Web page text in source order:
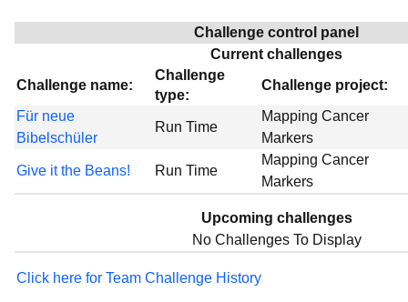
Challenge control panel
Current challenges
Challenge name:
Challenge
type:
Challenge project:
Für neue
Bibelschüler
Run Time
Mapping Cancer
Markers
Give it the Beans! Run Time
Mapping Cancer
Markers
Upcoming challenges
No Challenges To Display
Click here for Team Challenge History